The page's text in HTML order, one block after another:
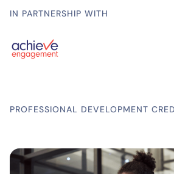
IN PARTNERSHIP WITH
PROFESSIONAL DEVELOPMENT